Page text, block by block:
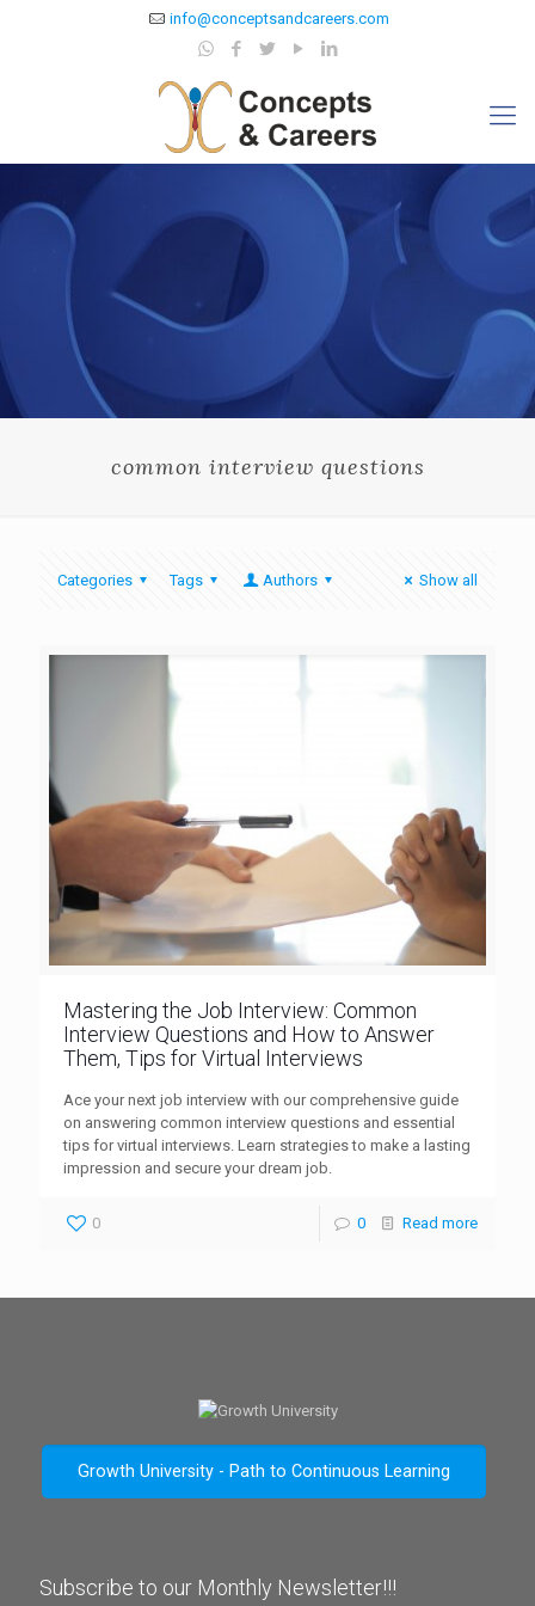
info@conceptsandcareers.com
common interview questions
Categories Tags Authors Show all
Mastering the Job Interview: Common
Interview Questions and How to Answer
Them, Tips for Virtual Interviews
Ace your next job interview with our comprehensive guide
on answering common interview questions and essential
tips for virtual interviews. Learn strategies to make a lasting
impression and secure your dream job.
0 0 Read more
Growth University - Path to Continuous Learning
Subscribe to our Monthly Newsletter!!!